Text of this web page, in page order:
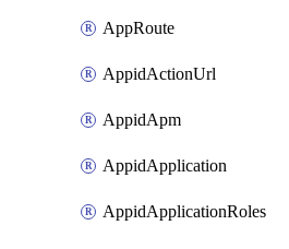
AppRoute
AppidActionUrl
AppidApm
AppidApplication
AppidApplicationRoles